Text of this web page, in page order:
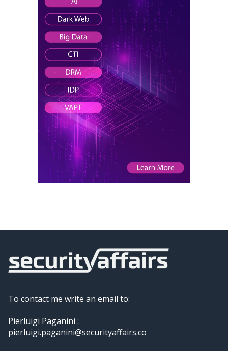
To contact me write an email to:
Pierluigi Paganini :
pierluigi.paganini@securityaffairs.co